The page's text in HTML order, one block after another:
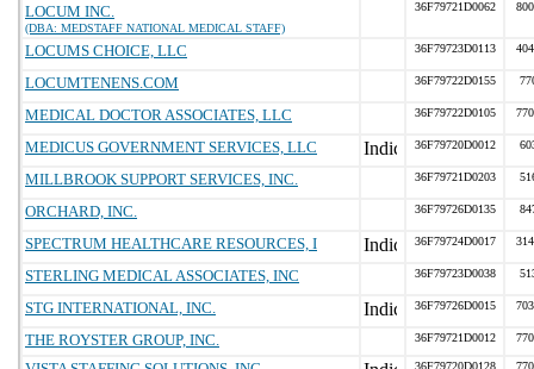
LOCUM INC.
(DBA: MEDSTAFF NATIONAL MEDICAL STAFF)
36F79721D0062
LOCUMS CHOICE, LLC 36F79723D0113
LOCUMTENENS.COM 36F79722D0155
MEDICAL DOCTOR ASSOCIATES, LLC 36F79722D0105
MEDICUS GOVERNMENT SERVICES, LLC 36F79720D0012
MILLBROOK SUPPORT SERVICES, INC. 36F79721D0203
ORCHARD, INC. 36F79726D0135
SPECTRUM HEALTHCARE RESOURCES, I 36F79724D0017
STERLING MEDICAL ASSOCIATES, INC 36F79723D0038
STG INTERNATIONAL, INC. 36F79726D0015
THE ROYSTER GROUP, INC. 36F79721D0012
36F79720D0128